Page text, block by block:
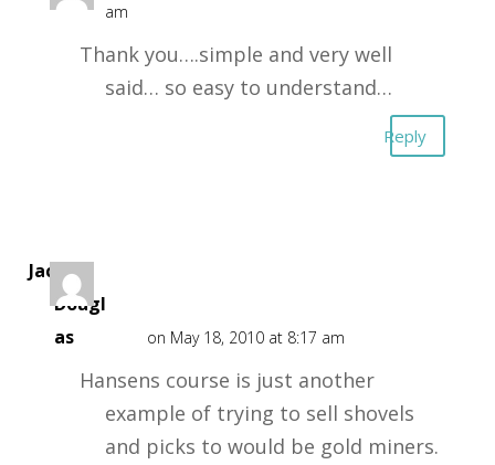
am
Thank you….simple and very well
said… so easy to understand…
Reply
Jack
Dougl
as
on May 18, 2010 at 8:17 am
Hansens course is just another
example of trying to sell shovels
and picks to would be gold miners.